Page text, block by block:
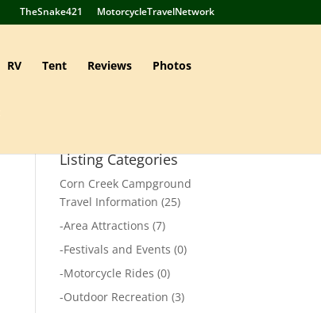
TheSnake421 MotorcycleTravelNetwork
RV Tent Reviews Photos
Listing Categories
Corn Creek Campground
Travel Information (25)
-Area Attractions (7)
-Festivals and Events (0)
-Motorcycle Rides (0)
-Outdoor Recreation (3)